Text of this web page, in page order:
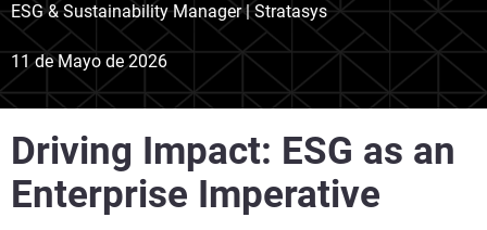
ESG & Sustainability Manager | Stratasys
11 de Mayo de 2026
Driving Impact: ESG as an
Enterprise Imperative